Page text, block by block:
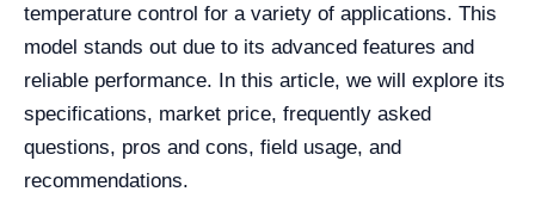
temperature control for a variety of applications. This
model stands out due to its advanced features and
reliable performance. In this article, we will explore its
specifications, market price, frequently asked
questions, pros and cons, field usage, and
recommendations.